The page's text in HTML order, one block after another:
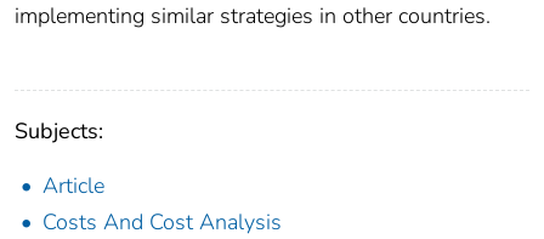
implementing similar strategies in other countries.
Subjects:
Article
Costs And Cost Analysis